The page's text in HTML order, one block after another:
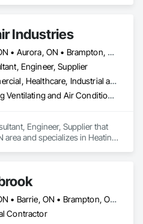
Industries
Ajax, ON • Aurora, ON • Brampton, ON • Brock, ON • Burlington, ON • Caledon, ON • Clarington, ON • East Gwillimbury, ON • Georgina, ON • Halton Hills, ON • Hamilton, ON • King, ON • Markham, ON • Milton, ON • Mississauga, ON • Newmarket, ON • Oakville, ON • Oshawa, ON • Pickering, ON • Richmond Hill, ON • Scugog, ON • Toronto, ON • Uxbridge, ON • Vaughan, ON • Whitby, ON • Whitchurch-Stouffville, ON
Engineer, Supplier
Commercial, Healthcare, Industrial and Energy, Infrastructure, Institutional, Residential
Heating Ventilating and Air Conditioning HVAC, Mechanical Design and Engineering
Engineer, Supplier that
area and specializes in Heating
Ajax, ON • Barrie, ON • Brampton, ON • Burlington, ON • Clarington, ON • Cobourg, ON • Hamilton, ON • Kawartha Lakes, ON • Markham, ON • Mississauga, ON • Newmarket, ON • Oakville, ON • Oshawa, ON • Peterborough, ON • Pickering, ON • Port Hope, ON • Richmond Hill, ON • Toronto, ON • Uxbridge, ON • Whitby, ON • Ontario
Contractor